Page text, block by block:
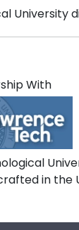
the
fill out a
University
for
With
in the